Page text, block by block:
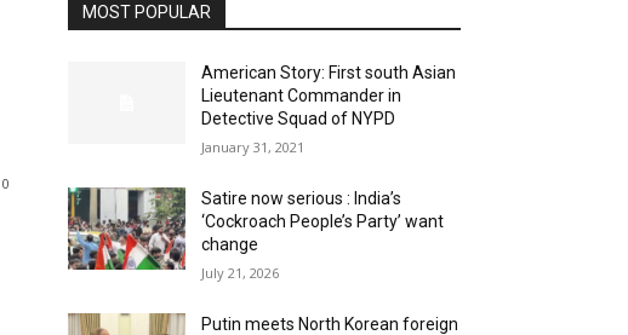
0
MOST POPULAR
American Story: First south Asian
Lieutenant Commander in
Detective Squad of NYPD
January 31, 2021
Satire now serious : India’s
‘Cockroach People’s Party’ want
change
July 21, 2026
Putin meets North Korean foreign